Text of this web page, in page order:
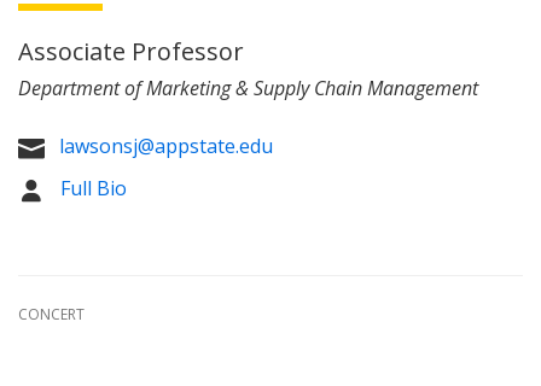
Associate Professor
Department of Marketing & Supply Chain Management
 lawsonsj@appstate.edu
Full Bio
CONCERT